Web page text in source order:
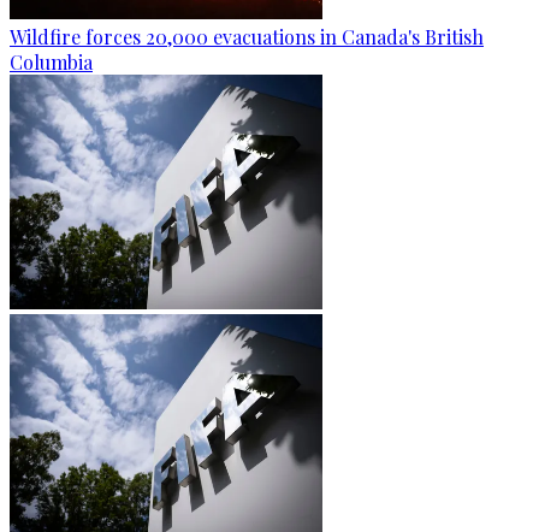
Wildfire forces 20,000 evacuations in Canada's British
Columbia